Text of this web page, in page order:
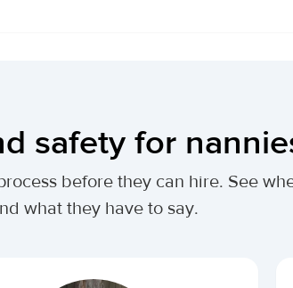
safety for
before they can hire. See
what they have to say.